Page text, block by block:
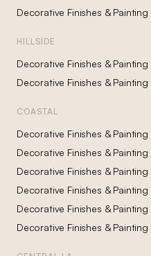
Decorative Finishes & Painting
HILLSIDE
Decorative Finishes & Painting
Decorative Finishes & Painting
COASTAL
Decorative Finishes & Painting
Decorative Finishes & Painting
Decorative Finishes & Painting
Decorative Finishes & Painting
Decorative Finishes & Painting
Decorative Finishes & Painting